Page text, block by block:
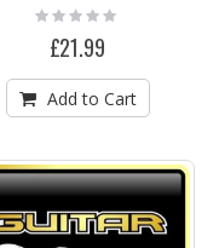
Rating:
0%
£21.99
Add to Cart